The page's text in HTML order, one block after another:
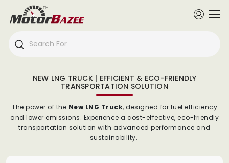
NEW LNG TRUCK | EFFICIENT & ECO-FRIENDLY
TRANSPORTATION SOLUTION
The power of the New LNG Truck, designed for fuel efficiency
and lower emissions. Experience a cost-effective, eco-friendly
transportation solution with advanced performance and
sustainability.